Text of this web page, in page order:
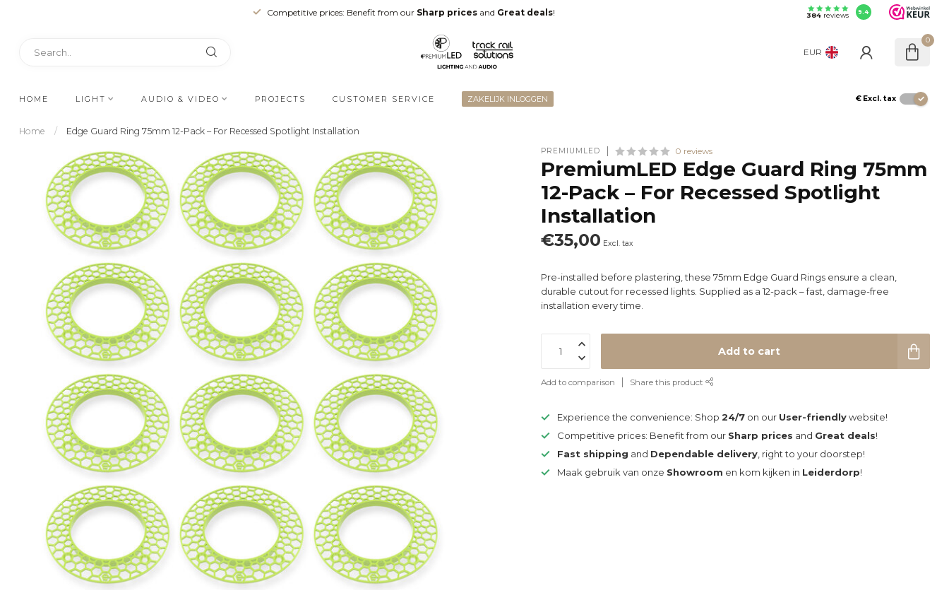
Competitive prices: Benefit from our Sharp prices and Great deals! 384reviews 9.4
EUR
0
HOME LIGHT AUDIO & VIDEO PROJECTS CUSTOMER SERVICE ZAKELIJK INLOGGEN € Excl. tax
Home / Edge Guard Ring 75mm 12-Pack – For Recessed Spotlight Installation
PREMIUMLED 0 reviews
PremiumLED Edge Guard Ring 75mm
12-Pack – For Recessed Spotlight
Installation
€35,00 Excl. tax
Pre-installed before plastering, these 75mm Edge Guard Rings ensure a clean,
durable cutout for recessed lights. Supplied as a 12-pack – fast, damage-free
installation every time.
Add to cart
Add to comparison Share this product
Experience the convenience: Shop24/7 on our User-friendlywebsite!
Competitive prices: Benefit from our Sharp prices and Great deals!
Fast shipping and Dependable delivery , right to your doorstep!
Maak gebruik van onze Showroom en kom kijken in Leiderdorp!